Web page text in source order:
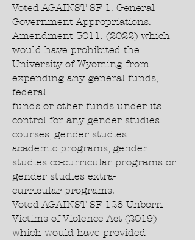
Voted AGAINST SF 1. General
Government Appropriations.
Amendment 3011. (2022) which
would have prohibited the
University of Wyoming from
expending any general funds,
federal
funds or other funds under its
control for any gender studies
courses, gender studies
academic programs, gender
studies co-curricular programs or
gender studies extra-
curricular programs.
Voted AGAINST SF 128 Unborn
Victims of Violence Act (2019)
which would have provided